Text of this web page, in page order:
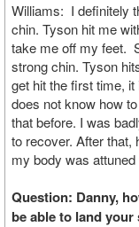
Williams: I definitely
chin. Tyson hit me
take me off my feet.
strong chin. Tyson
get hit the first time,
does not know how
that before. I was
to recover. After that,
my body was
Question: Danny,
be able to land